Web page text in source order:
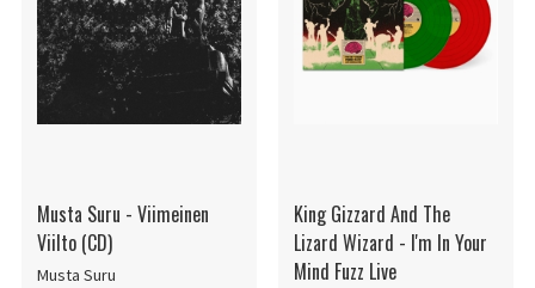
Musta Suru - Viimeinen
Viilto (CD)
Musta Suru
King Gizzard And The
Lizard Wizard - I'm In Your
Mind Fuzz Live